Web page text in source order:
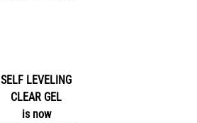
SELF LEVELING
CLEAR GEL
is now